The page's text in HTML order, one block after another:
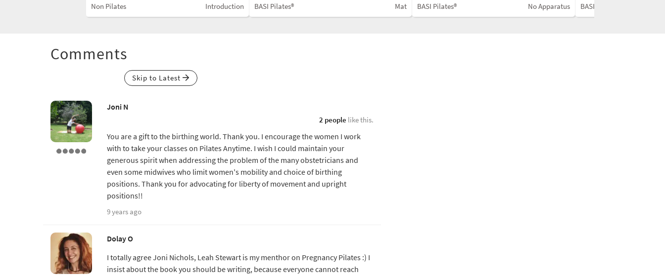
Non Pilates Introduction BASI Pilates® Mat BASI Pilates® No Apparatus BASI Pilates®
Comments
Skip to Latest
Joni N
2 people like this.
You are a gift to the birthing world. Thank you. I encourage the women I work
with to take your classes on Pilates Anytime. I wish I could maintain your
generous spirit when addressing the problem of the many obstetricians and
even some midwives who limit women's mobility and choice of birthing
positions. Thank you for advocating for liberty of movement and upright
positions!!
9 years ago
Dolay O
I totally agree Joni Nichols, Leah Stewart is my menthor on Pregnancy Pilates :) I
insist about the book you should be writing, because everyone cannot reach